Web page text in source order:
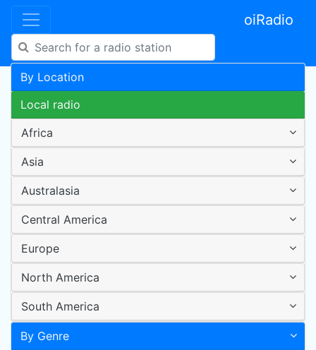
oiRadio
By Location
Local radio
Africa
Asia
Australasia
Central America
Europe
North America
South America
By Genre